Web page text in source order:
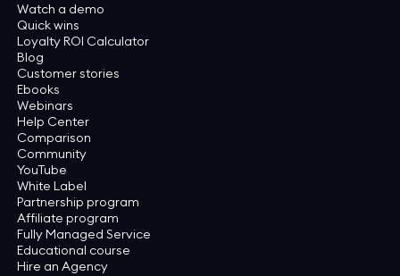
Watch a demo
Quick wins
Loyalty ROI Calculator
Blog
Customer stories
Ebooks
Webinars
Help Center
Comparison
Community
YouTube
White Label
Partnership program
Affiliate program
Fully Managed Service
Educational course
Hire an Agency